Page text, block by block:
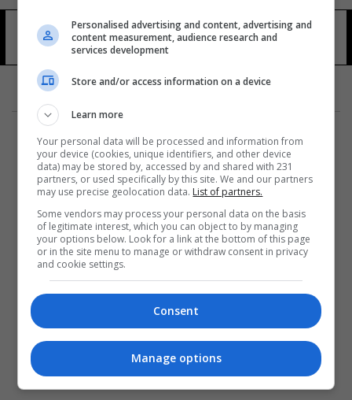
زيد الحكيم 14 شوهد
المزيد
Personalised advertising and content, advertising and
content measurement, audience research and
services development
Store and/or access information on a device
Learn more
Your personal data will be processed and information from
your device (cookies, unique identifiers, and other device
data) may be stored by, accessed by and shared with 231
partners, or used specifically by this site. We and our partners
may use precise geolocation data. List of partners.
Some vendors may process your personal data on the basis
of legitimate interest, which you can object to by managing
your options below. Look for a link at the bottom of this page
or in the site menu to manage or withdraw consent in privacy
and cookie settings.
Consent
Manage options